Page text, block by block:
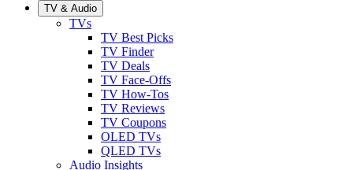
TV & Audio
TVs
TV Best Picks
TV Finder
TV Deals
TV Face-Offs
TV How-Tos
TV Reviews
TV Coupons
OLED TVs
QLED TVs
Audio Insights